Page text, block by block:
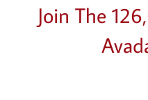
Join The